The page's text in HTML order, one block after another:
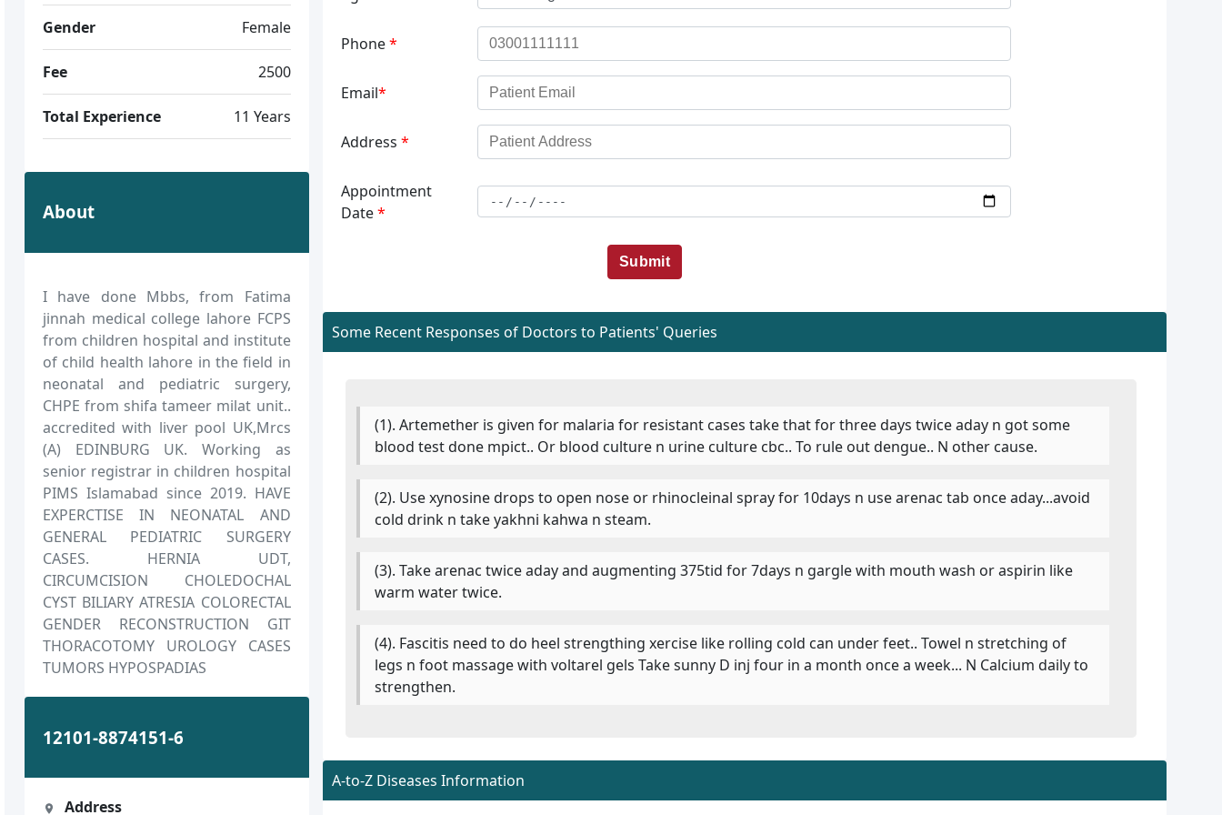
Gender Female
Fee 2500
Total Experience 11 Years
About
I have done Mbbs, from Fatima
jinnah medical college lahore FCPS
from children hospital and institute
of child health lahore in the field in
neonatal and pediatric surgery,
CHPE from shifa tameer milat unit..
accredited with liver pool UK,Mrcs
(A) EDINBURG UK. Working as
senior registrar in children hospital
PIMS Islamabad since 2019. HAVE
EXPERCTISE IN NEONATAL AND
GENERAL PEDIATRIC SURGERY
CASES. HERNIA UDT,
CIRCUMCISION CHOLEDOCHAL
CYST BILIARY ATRESIA COLORECTAL
GENDER RECONSTRUCTION GIT
THORACOTOMY UROLOGY CASES
TUMORS HYPOSPADIAS
12101-8874151-6
Address
Phone*
Email*
Address *
Appointment
Date*
Submit
Some Recent Responses of Doctors to Patients' Queries
(1). Artemether is given for malaria for resistant cases take that for three days twice aday n got some
blood test done mpict.. Or blood culture n urine culture cbc.. To rule out dengue.. N other cause.
(2). Use xynosine drops to open nose or rhinocleinal spray for 10days n use arenac tab once aday...avoid
cold drink n take yakhni kahwa n steam.
(3). Take arenac twice aday and augmenting 375tid for 7days n gargle with mouth wash or aspirin like
warm water twice.
(4). Fascitis need to do heel strengthing xercise like rolling cold can under feet.. Towel n stretching of
legs n foot massage with voltarel gels Take sunny D inj four in a month once a week... N Calcium daily to
strengthen.
A-to-Z Diseases Information